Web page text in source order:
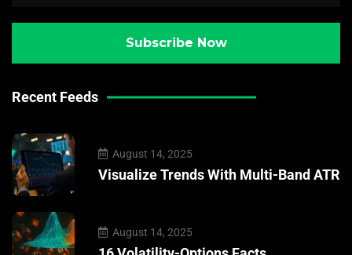
Recent Feeds
August 14, 2025
Visualize Trends With Multi-Band ATR
August 14, 2025